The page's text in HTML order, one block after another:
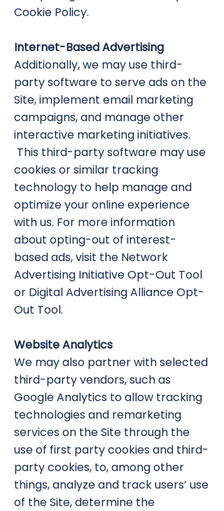
Cookie Policy.
Internet-Based Advertising
Additionally, we may use third-
party software to serve ads on the
Site, implement email marketing
campaigns, and manage other
interactive marketing initiatives.
This third-party software may use
cookies or similar tracking
technology to help manage and
optimize your online experience
with us. For more information
about opting-out of interest-
based ads, visit the Network
Advertising Initiative Opt-Out Tool
or Digital Advertising Alliance Opt-
Out Tool.
Website Analytics
We may also partner with selected
third-party vendors, such as
Google Analytics to allow tracking
technologies and remarketing
services on the Site through the
use of first party cookies and third-
party cookies, to, among other
things, analyze and track users’ use
of the Site, determine the